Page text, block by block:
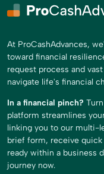
At ProCashAdvances,
toward financial
request process and
navigate life's financial
In a financial pinch?
platform streamlines
linking you to our multi-
brief form, receive quick
ready within a business
journey now.